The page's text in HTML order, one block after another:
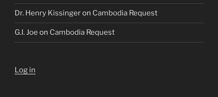
Dr. Henry Kissingeron Cambodia Request
G.I. Joe on Cambodia Request
Log in